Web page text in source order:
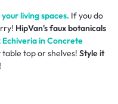
living spaces. If you do
HipVan's faux botanicals
Echiveria in Concrete
top or shelves! Style it